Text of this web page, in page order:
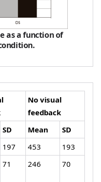
as a function of
No visual
feedback
SD Mean
SD
197 453
193
71 246 70